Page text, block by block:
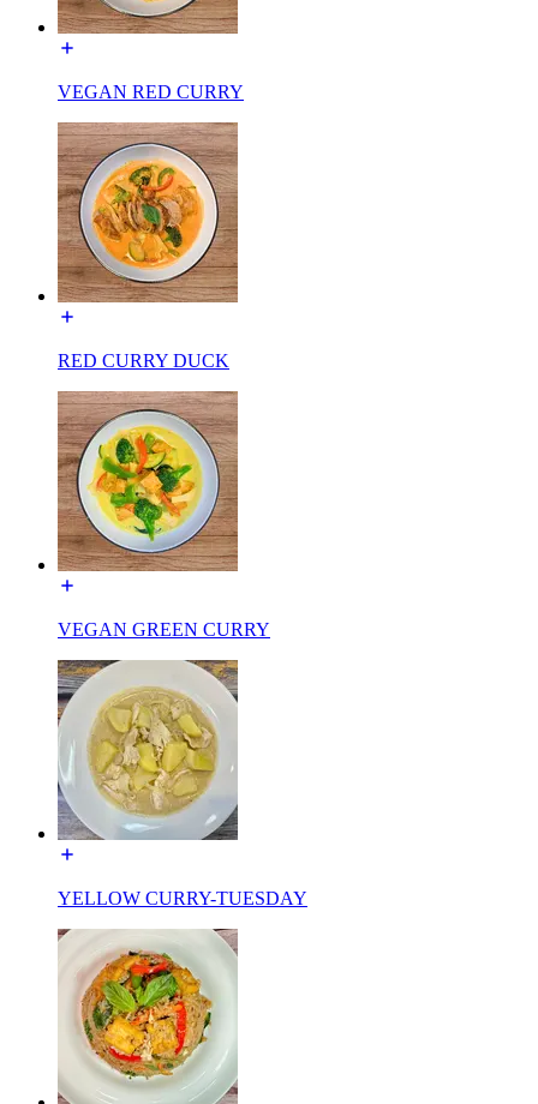
VEGAN RED CURRY
RED CURRY DUCK
VEGAN GREEN CURRY
YELLOW CURRY-TUESDAY